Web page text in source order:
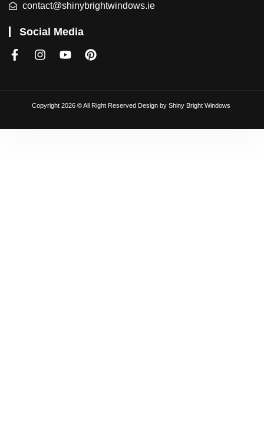
contact@shinybrightwindows.ie
Social Media
Copyright 2026 © All Right Reserved Design by Shiny Bright Windows